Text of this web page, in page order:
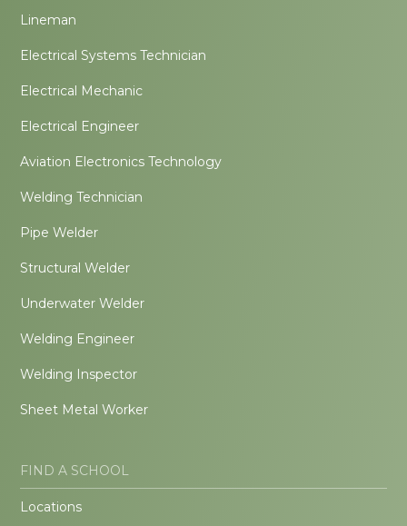
Lineman
Electrical Systems Technician
Electrical Mechanic
Electrical Engineer
Aviation Electronics Technology
Welding Technician
Pipe Welder
Structural Welder
Underwater Welder
Welding Engineer
Welding Inspector
Sheet Metal Worker
FIND A SCHOOL
Locations